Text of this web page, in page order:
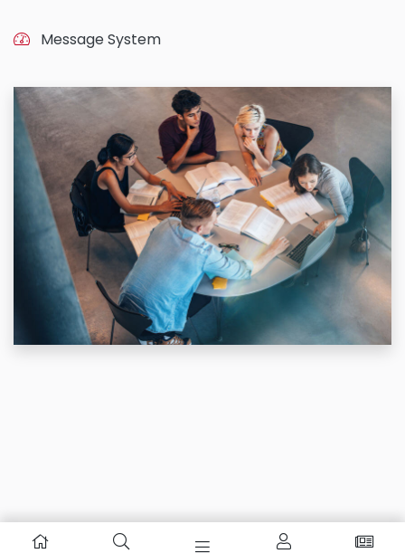
Message System